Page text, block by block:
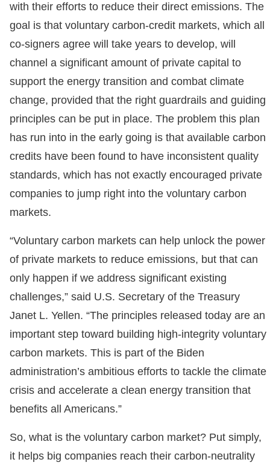
with their efforts to reduce their direct emissions. The
goal is that voluntary carbon-credit markets, which all
co-signers agree will take years to develop, will
channel a significant amount of private capital to
support the energy transition and combat climate
change, provided that the right guardrails and guiding
principles can be put in place. The problem this plan
has run into in the early going is that available carbon
credits have been found to have inconsistent quality
standards, which has not exactly encouraged private
companies to jump right into the voluntary carbon
markets.
“Voluntary carbon markets can help unlock the power
of private markets to reduce emissions, but that can
only happen if we address significant existing
challenges,” said U.S. Secretary of the Treasury
Janet L. Yellen. “The principles released today are an
important step toward building high-integrity voluntary
carbon markets. This is part of the Biden
administration’s ambitious efforts to tackle the climate
crisis and accelerate a clean energy transition that
benefits all Americans.”
So, what is the voluntary carbon market? Put simply,
it helps big companies reach their carbon-neutrality